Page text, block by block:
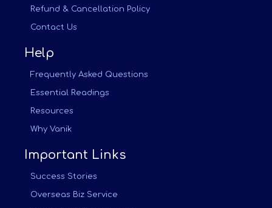
Refund & Cancellation Policy
Contact Us
Help
Frequently Asked Questions
Essential Readings
Resources
Why Vanik
Important Links
Success Stories
Overseas Biz Service